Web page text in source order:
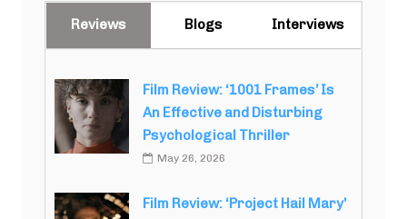
Reviews Blogs Interviews
Film Review: ‘1001 Frames’ Is
An Effective and Disturbing
Psychological Thriller
May 26, 2026
Film Review: ‘Project Hail Mary’